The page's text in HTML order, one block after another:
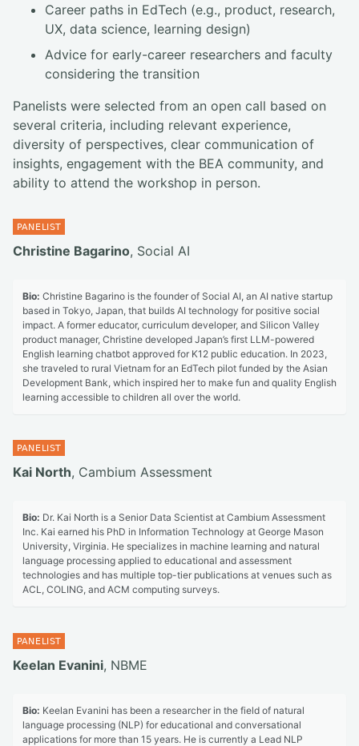
Career paths in EdTech (e.g., product, research,
UX, data science, learning design)
Advice for early-career researchers and faculty
considering the transition
Panelists were selected from an open call based on
several criteria, including relevant experience,
diversity of perspectives, clear communication of
insights, engagement with the BEA community, and
ability to attend the workshop in person.
Christine Bagarino, Social AI
Bio: Christine Bagarino is the founder of Social AI, an AI native startup
based in Tokyo, Japan, that builds AI technology for positive social
impact. A former educator, curriculum developer, and Silicon Valley
product manager, Christine developed Japan’s first LLM-powered
English learning chatbot approved for K12 public education. In 2023,
she traveled to rural Vietnam for an EdTech pilot funded by the Asian
Development Bank, which inspired her to make fun and quality English
learning accessible to children all over the world.
Kai North, Cambium Assessment
Bio: Dr. Kai North is a Senior Data Scientist at Cambium Assessment
Inc. Kai earned his PhD in Information Technology at George Mason
University, Virginia. He specializes in machine learning and natural
language processing applied to educational and assessment
technologies and has multiple top-tier publications at venues such as
ACL, COLING, and ACM computing surveys.
Keelan Evanini, NBME
Bio: Keelan Evanini has been a researcher in the field of natural
language processing (NLP) for educational and conversational
applications for more than 15 years. He is currently a Lead NLP